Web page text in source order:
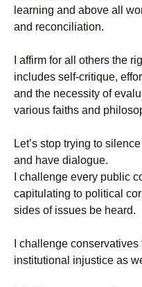
learning and above all
and reconciliation.
I affirm for all others the
includes self-critique,
and the necessity of
various faiths and
Let’s stop trying to
and have dialogue.
I challenge every public
capitulating to political
sides of issues be heard.
I challenge
institutional injustice as